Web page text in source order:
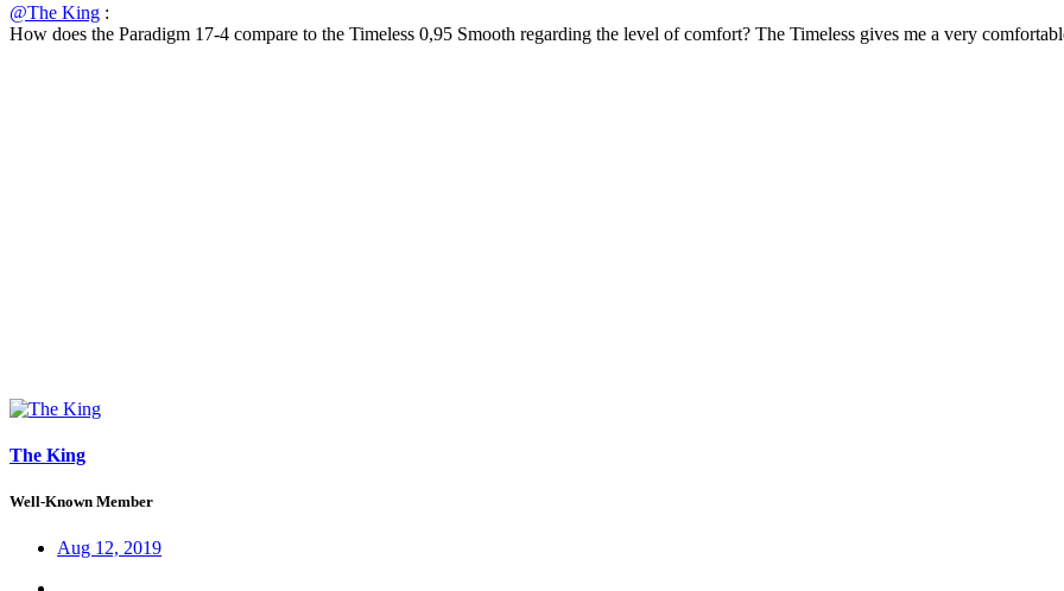
@The King :
How does the Paradigm 17-4 compare to the Timeless 0,95 Smooth regarding the level of comfort? The Timeless gives me a very
The King
Well-Known Member
Aug 12, 2019